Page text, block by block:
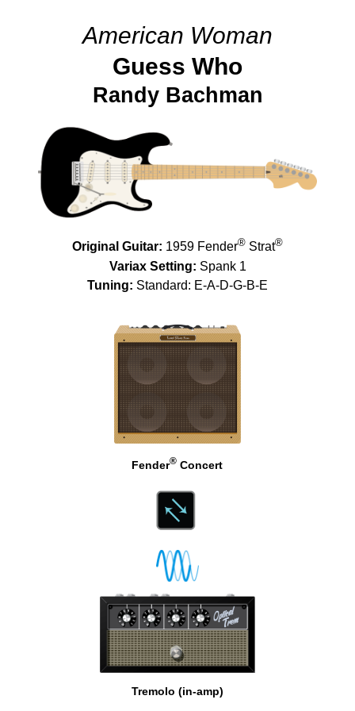
American Woman
Guess Who
Randy Bachman
Original Guitar: 1959 Fender® Strat®
Variax Setting: Spank 1
Tuning: Standard: E-A-D-G-B-E
Fender® Concert
Tremolo (in-amp)